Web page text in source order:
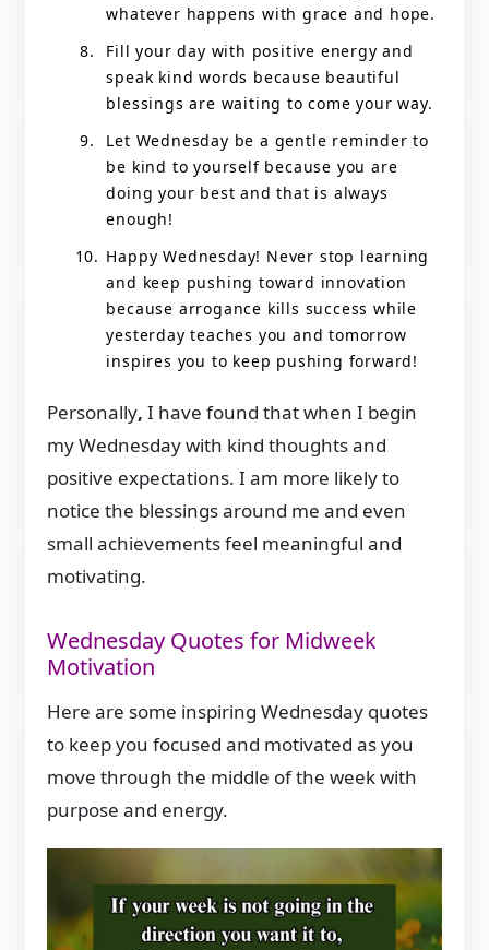
whatever happens with grace and hope.
Fill your day with positive energy and
speak kind words because beautiful
blessings are waiting to come your way.
Let Wednesday be a gentle reminder to
be kind to yourself because you are
doing your best and that is always
enough!
Happy Wednesday! Never stop learning
and keep pushing toward innovation
because arrogance kills success while
yesterday teaches you and tomorrow
inspires you to keep pushing forward!
Personally, I have found that when I begin
my Wednesday with kind thoughts and
positive expectations. I am more likely to
notice the blessings around me and even
small achievements feel meaningful and
motivating.
Wednesday Quotes for Midweek
Motivation
Here are some inspiring Wednesday quotes
to keep you focused and motivated as you
move through the middle of the week with
purpose and energy.